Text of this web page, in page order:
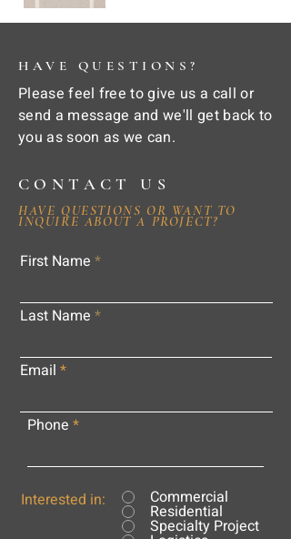
HAVE QUESTIONS?
Please feel free to give us a call or
send a message and we'll get back to
you as soon as we can.
CONTACT US
HAVE QUESTIONS OR WANT TO
INQUIRE ABOUT A PROJECT?
First Name
Last Name
Email
Phone
Interested in: Commercial
Residential
Specialty Project